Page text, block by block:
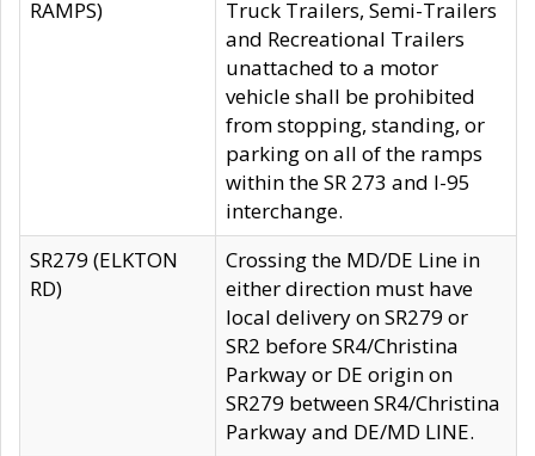
RAMPS)
Truck Trailers, Semi-Trailers
and Recreational Trailers
unattached to a motor
vehicle shall be prohibited
from stopping, standing, or
parking on all of the ramps
within the SR 273 and I-95
interchange.
SR279 (ELKTON
RD)
Crossing the MD/DE Line in
either direction must have
local delivery on SR279 or
SR2 before SR4/Christina
Parkway or DE origin on
SR279 between SR4/Christina
Parkway and DE/MD LINE.